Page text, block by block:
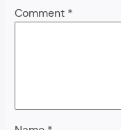
Comment *